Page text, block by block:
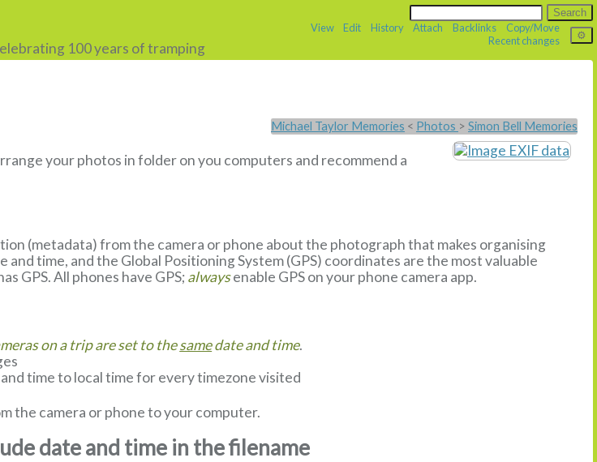
View Edit History Attach Backlinks
Copy/Move
Recent changes
100 years of tramping
Michael Taylor Memories < Photos >Simon Bell Memories
your photos in folder on you computers and recommend a
(metadata) from the camera or phone about the photograph that makes organising
time, and the Global Positioning System (GPS) coordinates are the most valuable
GPS. All phones have GPS;alwaysenable GPS on your phone camera app.
on a trip are set to thesamedate and time.
time to local time for every timezone visited
the camera or phone to your computer.
date and time in the filename